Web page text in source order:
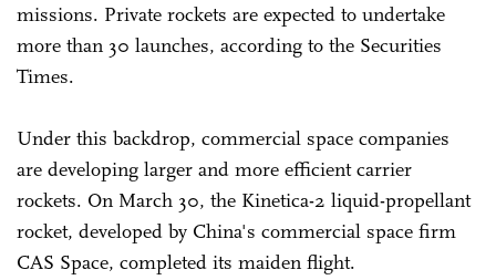
missions. Private rockets are expected to undertake
more than 30 launches, according to the Securities
Times.
Under this backdrop, commercial space companies
are developing larger and more efficient carrier
rockets. On March 30, the Kinetica-2 liquid-propellant
rocket, developed by China's commercial space firm
CAS Space, completed its maiden flight.